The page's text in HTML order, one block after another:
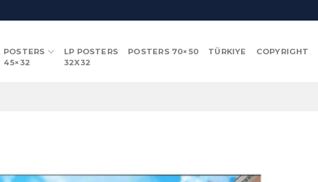
POSTERS
45×32
LP POSTERS
32X32
POSTERS 70×50 TÜRKIYE COPYRIGHT